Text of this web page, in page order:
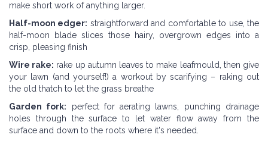
make short work of anything larger.
Half-moon edger: straightforward and comfortable to use, the
half-moon blade slices those hairy, overgrown edges into a
crisp, pleasing finish
Wire rake: rake up autumn leaves to make leafmould, then give
your lawn (and yourself!) a workout by scarifying – raking out
the old thatch to let the grass breathe
Garden fork: perfect for aerating lawns, punching drainage
holes through the surface to let water flow away from the
surface and down to the roots where it's needed.